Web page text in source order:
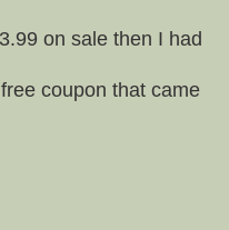
on sale then I had
coupon that came